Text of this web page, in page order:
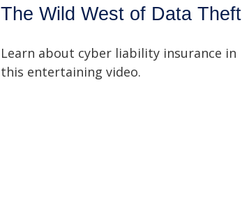
The Wild West of Data Theft
Learn about cyber liability insurance in
this entertaining video.